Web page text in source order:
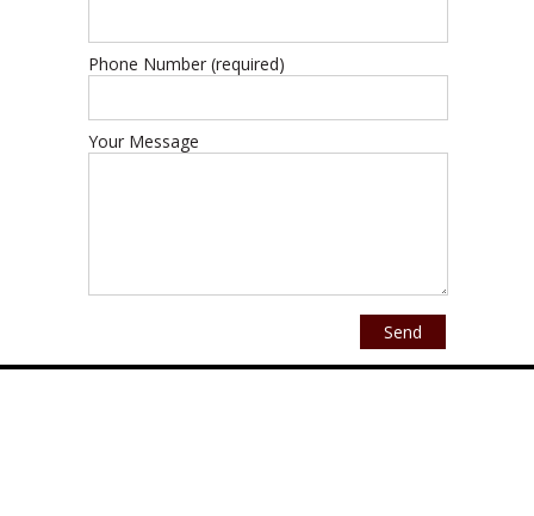
Phone Number (required)
Your Message